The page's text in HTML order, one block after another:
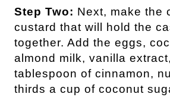
Step Two: Next, make the
custard that will hold the
together. Add the eggs,
almond milk, vanilla
tablespoon of cinnamon,
thirds a cup of coconut